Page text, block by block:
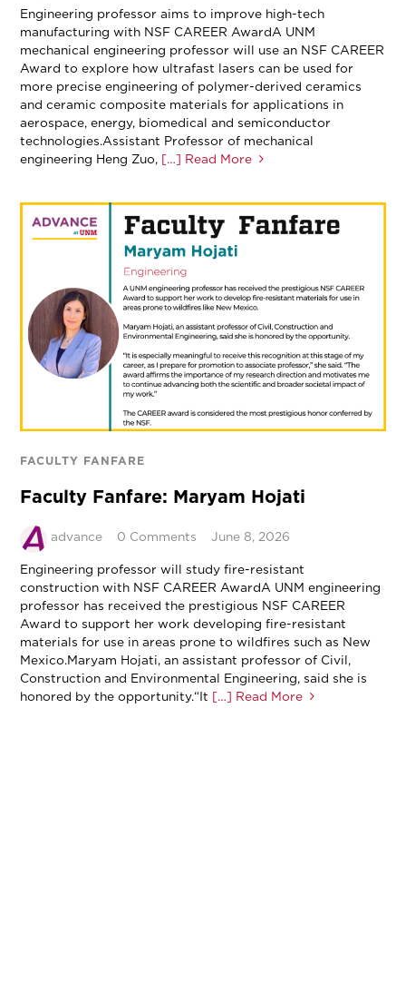
Engineering professor aims to improve high-tech
manufacturing with NSF CAREER AwardA UNM
mechanical engineering professor will use an NSF CAREER
Award to explore how ultrafast lasers can be used for
more precise engineering of polymer-derived ceramics
and ceramic composite materials for applications in
aerospace, energy, biomedical and semiconductor
technologies.Assistant Professor of mechanical
engineering Heng Zuo, […] Read More
FACULTY FANFARE
Faculty Fanfare: Maryam Hojati
advance 0 Comments June 8, 2026
Engineering professor will study fire-resistant
construction with NSF CAREER AwardA UNM engineering
professor has received the prestigious NSF CAREER
Award to support her work developing fire-resistant
materials for use in areas prone to wildfires such as New
Mexico.Maryam Hojati, an assistant professor of Civil,
Construction and Environmental Engineering, said she is
honored by the opportunity.“It […] Read More